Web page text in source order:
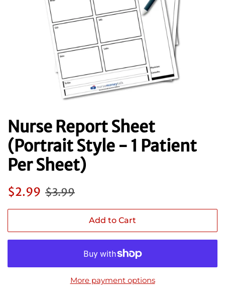
Nurse Report Sheet
(Portrait Style - 1 Patient
Per Sheet)
Regular
$2.99 Sale
$3.99
Add to Cart
More payment options